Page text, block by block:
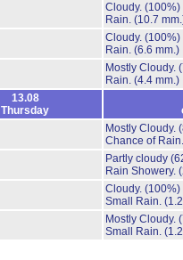
Cloudy. (100%)
Rain. (10.7
Cloudy. (100%)
Rain. (6.6 mm.)
Mostly Cloudy.
Rain. (4.4 mm.)
13.08
Thursday
Mostly Cloudy.
Chance of
Partly cloudy
Rain Showery.
Cloudy. (100%)
Small Rain.
Mostly Cloudy.
Small Rain.